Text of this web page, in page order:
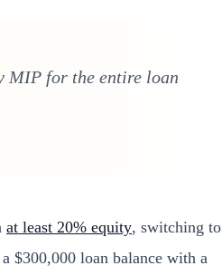
MIP for the entire loan
at least 20% equity, switching to
$300,000 loan balance with a